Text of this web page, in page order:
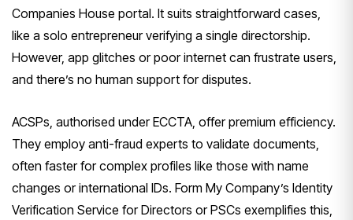
Companies House portal. It suits straightforward cases,
like a solo entrepreneur verifying a single directorship.
However, app glitches or poor internet can frustrate users,
and there’s no human support for disputes.
ACSPs, authorised under ECCTA, offer premium efficiency.
They employ anti-fraud experts to validate documents,
often faster for complex profiles like those with name
changes or international IDs. Form My Company’s Identity
Verification Service for Directors or PSCs exemplifies this,